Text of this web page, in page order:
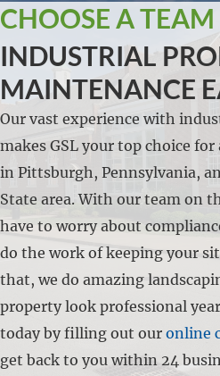
CHOOSE A
INDUSTRIAL
MAINTENANCE
Our vast experience with
makes GSL your top choice
in Pittsburgh, Pennsylvania,
State area. With our team on
have to worry about
do the work of keeping your
that, we do amazing
property look professional
today by filling out our online
get back to you within 24